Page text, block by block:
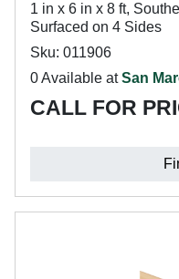
1 in x 6 in x 8 ft,
Surfaced on 4 Sides
Sku: 011906
0 Available atSan
CALL FOR